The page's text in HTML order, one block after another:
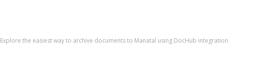
Explore the easiest way to archive documents to Manatal using DocHub integration